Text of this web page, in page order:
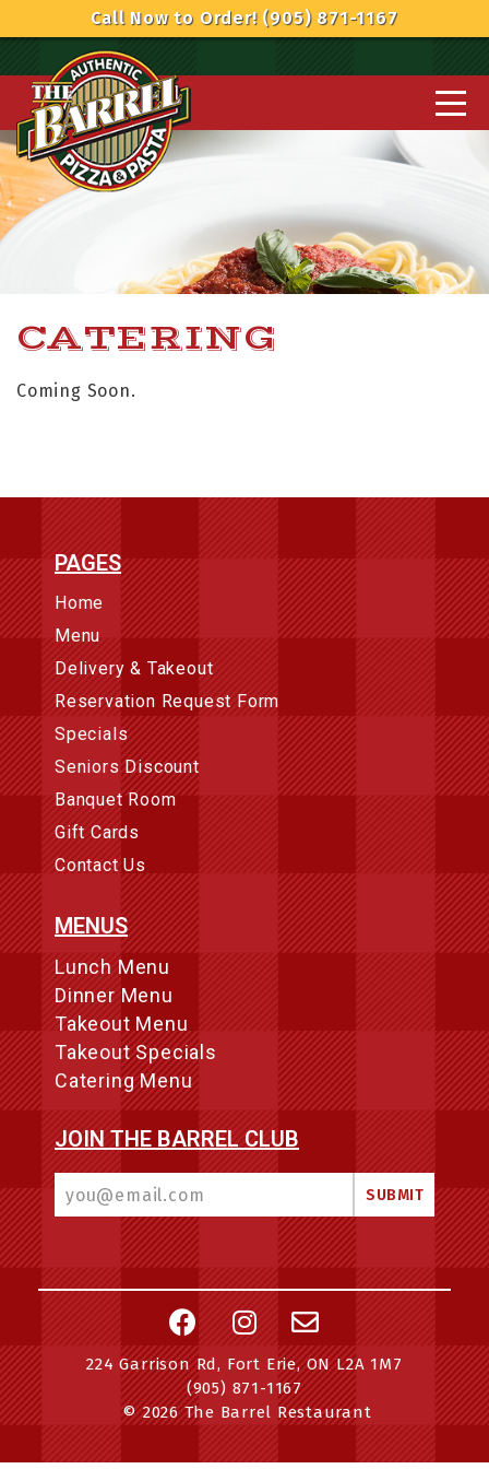
Call Now to Order! (905) 871-1167
CATERING
Coming Soon.
PAGES
Home
Menu
Delivery & Takeout
Reservation Request Form
Specials
Seniors Discount
Banquet Room
Gift Cards
Contact Us
MENUS
Lunch Menu
Dinner Menu
Takeout Menu
Takeout Specials
Catering Menu
JOIN THE BARREL CLUB
224 Garrison Rd, Fort Erie, ON L2A 1M7
(905) 871-1167
© 2026 The Barrel Restaurant